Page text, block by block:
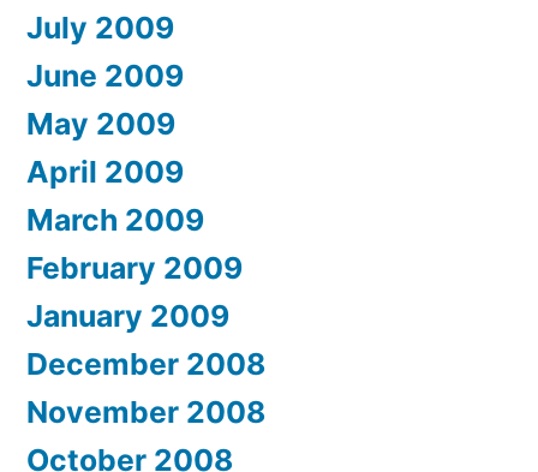
July 2009
June 2009
May 2009
April 2009
March 2009
February 2009
January 2009
December 2008
November 2008
October 2008